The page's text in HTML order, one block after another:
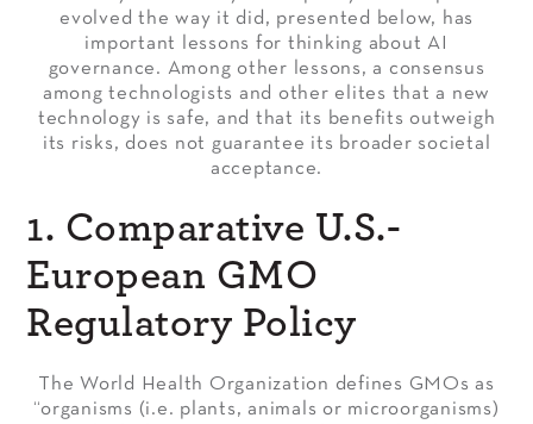
evolved the way it did, presented below, has
important lessons for thinking about AI
governance. Among other lessons, a consensus
among technologists and other elites that a new
technology is safe, and that its benefits outweigh
its risks, does not guarantee its broader societal
acceptance.
1. Comparative U.S.-
European GMO
Regulatory Policy
The World Health Organization defines GMOs as
“organisms (i.e. plants, animals or microorganisms)